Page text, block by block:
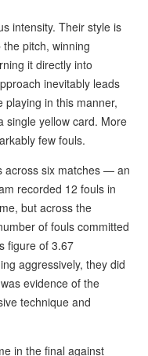
intensity. Their style is
pitch, winning
it directly into
inevitably leads
playing in this manner,
single yellow card. More
few fouls.
across six matches — an
recorded 12 fouls in
but across the
of fouls committed
figure of 3.67
aggressively, they did
evidence of the
technique and
in the final against